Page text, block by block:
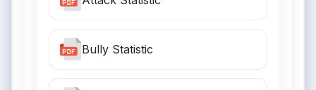
Bully Statistic